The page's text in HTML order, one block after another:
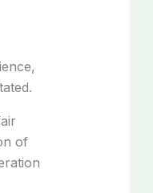
of